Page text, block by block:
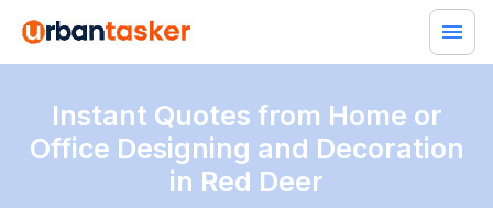
Instant Quotes from Home or
Office Designing and Decoration
in Red Deer